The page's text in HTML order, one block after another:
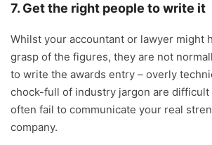
7. Get the right people to write it
Whilst your accountant or lawyer might
grasp of the figures, they are not
to write the awards entry – overly
chock-full of industry jargon are difficult
often fail to communicate your real
company.